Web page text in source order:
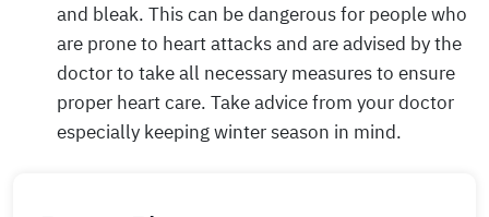
and bleak. This can be dangerous for people who
are prone to heart attacks and are advised by the
doctor to take all necessary measures to ensure
proper heart care. Take advice from your doctor
especially keeping winter season in mind.